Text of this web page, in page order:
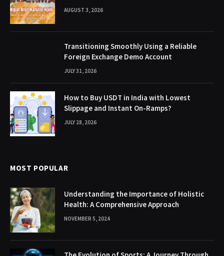
AUGUST 3, 2026
Transitioning Smoothly Using a Reliable
Foreign Exchange Demo Account
JULY 31, 2026
How to Buy USDT in India with Lowest
Slippage and Instant On-Ramps?
JULY 28, 2026
MOST POPULAR
Understanding the Importance of Holistic
Health: A Comprehensive Approach
NOVEMBER 5, 2024